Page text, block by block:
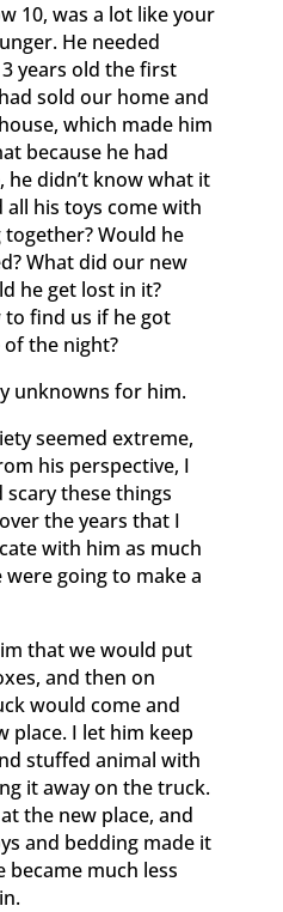
10, was a lot like your
He needed
years old the first
sold our home and
which made him
because he had
he didn’t know what it
his toys come with
together? Would he
What did our new
he get lost in it?
find us if he got
the night?
unknowns for him.
seemed extreme,
his perspective, I
these things
the years that I
with him as much
going to make a
that we would put
and then on
would come and
place. I let him keep
stuffed animal with
it away on the truck.
the new place, and
and bedding made it
became much less